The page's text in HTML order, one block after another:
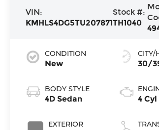
VIN:
KMHLS4DG5TU207871
Stock #:
TH1040
CONDITION
New
BODY STYLE
4D Sedan
EXTERIOR
CITY/
30/
4 Cyl